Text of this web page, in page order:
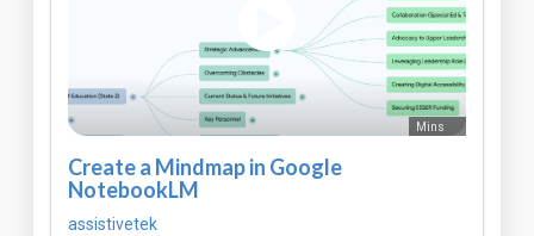
Mins
Create a Mindmap in Google
NotebookLM
assistivetek